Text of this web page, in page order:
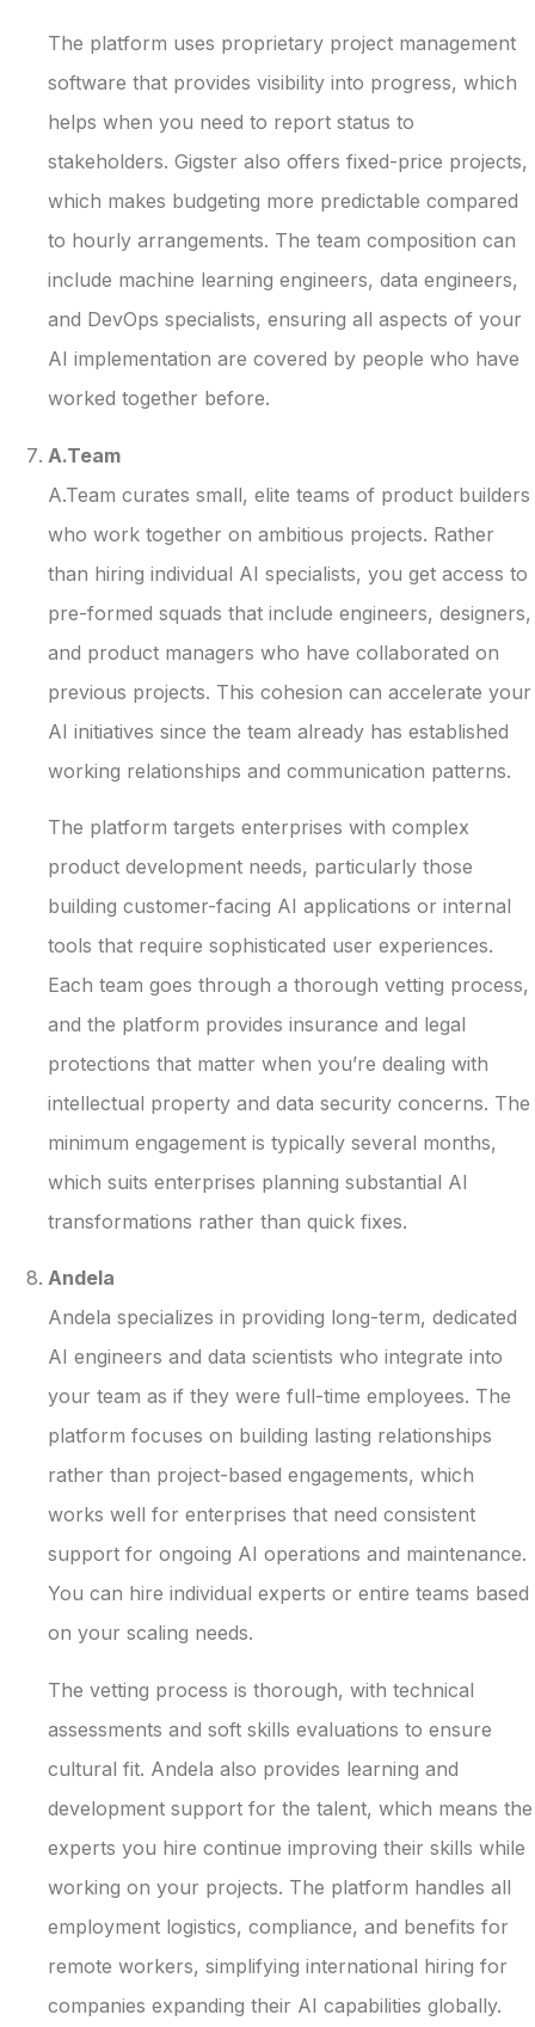
The platform uses proprietary project management
software that provides visibility into progress, which
helps when you need to report status to
stakeholders. Gigster also offers fixed-price projects,
which makes budgeting more predictable compared
to hourly arrangements. The team composition can
include machine learning engineers, data engineers,
and DevOps specialists, ensuring all aspects of your
AI implementation are covered by people who have
worked together before.
A.Team
A.Team curates small, elite teams of product builders
who work together on ambitious projects. Rather
than hiring individual AI specialists, you get access to
pre-formed squads that include engineers, designers,
and product managers who have collaborated on
previous projects. This cohesion can accelerate your
AI initiatives since the team already has established
working relationships and communication patterns.
The platform targets enterprises with complex
product development needs, particularly those
building customer-facing AI applications or internal
tools that require sophisticated user experiences.
Each team goes through a thorough vetting process,
and the platform provides insurance and legal
protections that matter when you’re dealing with
intellectual property and data security concerns. The
minimum engagement is typically several months,
which suits enterprises planning substantial AI
transformations rather than quick fixes.
Andela
Andela specializes in providing long-term, dedicated
AI engineers and data scientists who integrate into
your team as if they were full-time employees. The
platform focuses on building lasting relationships
rather than project-based engagements, which
works well for enterprises that need consistent
support for ongoing AI operations and maintenance.
You can hire individual experts or entire teams based
on your scaling needs.
The vetting process is thorough, with technical
assessments and soft skills evaluations to ensure
cultural fit. Andela also provides learning and
development support for the talent, which means the
experts you hire continue improving their skills while
working on your projects. The platform handles all
employment logistics, compliance, and benefits for
remote workers, simplifying international hiring for
companies expanding their AI capabilities globally.